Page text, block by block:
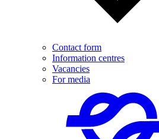
Contact form
Information centres
Vacancies
For media